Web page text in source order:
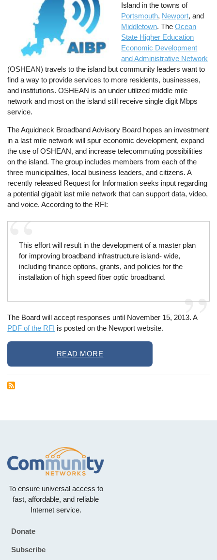
Island in the towns of
Portsmouth, Newport, and
Middletown. TheOcean
State Higher Education
Economic Development
and Administrative Network
(OSHEAN) travels to the island but community leaders want to
find a way to provide services to more residents, businesses,
and institutions. OSHEAN is an under utilized middle mile
network and most on the island still receive single digit Mbps
service.
The Aquidneck Broadband Advisory Board hopes an investment
in a last mile network will spur economic development, expand
the use of OSHEAN, and increase telecommuting possibilities
on the island. The group includes members from each of the
three municipalities, local business leaders, and citizens. A
recently released Request for Information seeks input regarding
a potential gigabit last mile network that can support data, video,
and voice. According to the RFI:
This effort will result in the development of a master plan
for improving broadband infrastructure island‐ wide,
including finance options, grants, and policies for the
installation of high speed fiber optic broadband.
The Board will accept responses until November 15, 2013. A
PDF of the RFI is posted on the Newport website.
READ MORE
To ensure universal access to
fast, affordable, and reliable
Internet service.
Footer
Donate
Subscribe